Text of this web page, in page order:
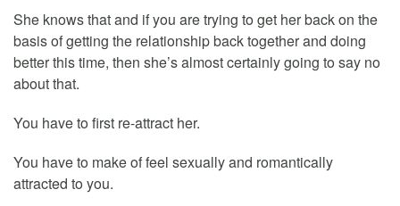
She knows that and if you are trying to get her back on the
basis of getting the relationship back together and doing
better this time, then she’s almost certainly going to say no
about that.
You have to first re-attract her.
You have to make of feel sexually and romantically
attracted to you.